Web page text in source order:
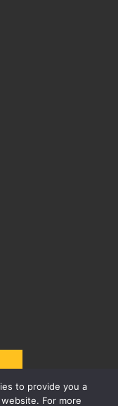
to provide you a
For more